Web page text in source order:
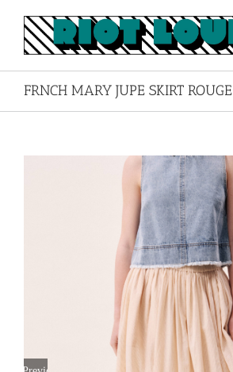
content
FRNCH MARY JUPE SKIRT ROUGE